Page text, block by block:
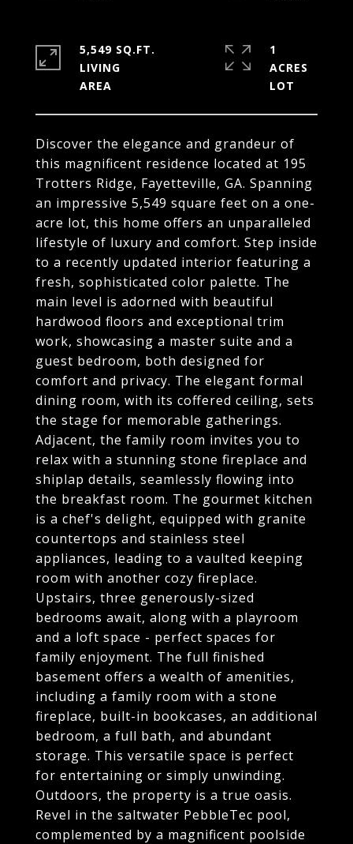
Discover the elegance and grandeur of
this magnificent residence located at 195
Trotters Ridge, Fayetteville, GA. Spanning
an impressive 5,549 square feet on a one-
acre lot, this home offers an unparalleled
lifestyle of luxury and comfort. Step inside
to a recently updated interior featuring a
fresh, sophisticated color palette. The
main level is adorned with beautiful
hardwood floors and exceptional trim
work, showcasing a master suite and a
guest bedroom, both designed for
comfort and privacy. The elegant formal
dining room, with its coffered ceiling, sets
the stage for memorable gatherings.
Adjacent, the family room invites you to
relax with a stunning stone fireplace and
shiplap details, seamlessly flowing into
the breakfast room. The gourmet kitchen
is a chef's delight, equipped with granite
countertops and stainless steel
appliances, leading to a vaulted keeping
room with another cozy fireplace.
Upstairs, three generously-sized
bedrooms await, along with a playroom
and a loft space - perfect spaces for
family enjoyment. The full finished
basement offers a wealth of amenities,
including a family room with a stone
fireplace, built-in bookcases, an additional
bedroom, a full bath, and abundant
storage. This versatile space is perfect
for entertaining or simply unwinding.
Outdoors, the property is a true oasis.
Revel in the saltwater PebbleTec pool,
complemented by a magnificent poolside
5,549 SQ.FT.
LIVING
1
ACRES